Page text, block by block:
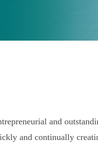
and
and continually